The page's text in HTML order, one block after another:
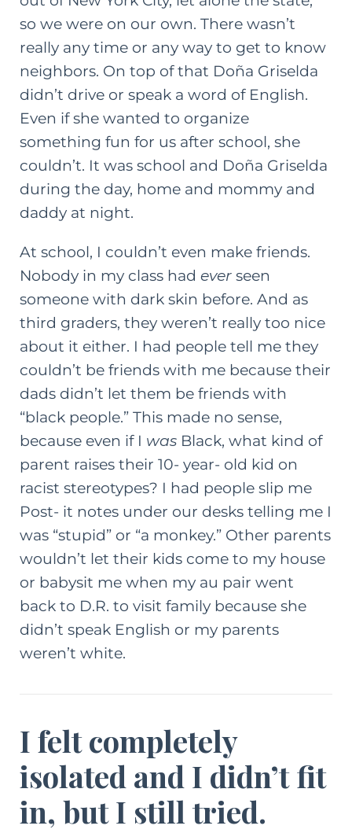
so we were on our own. There wasn’t
really any time or any way to get to know
neighbors. On top of that Doña Griselda
didn’t drive or speak a word of English.
Even if she wanted to organize
something fun for us after school, she
couldn’t. It was school and Doña Griselda
during the day, home and mommy and
daddy at night.
At school, I couldn’t even make friends.
Nobody in my class had ever seen
someone with dark skin before. And as
third graders, they weren’t really too nice
about it either. I had people tell me they
couldn’t be friends with me because their
dads didn’t let them be friends with
“black people.” This made no sense,
because even if I was Black, what kind of
parent raises their 10- year- old kid on
racist stereotypes? I had people slip me
Post- it notes under our desks telling me I
was “stupid” or “a monkey.” Other parents
wouldn’t let their kids come to my house
or babysit me when my au pair went
back to D.R. to visit family because she
didn’t speak English or my parents
weren’t white.
I felt completely
isolated and I didn’t fit
in, but I still tried.